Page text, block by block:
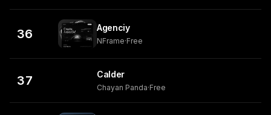
36 Agenciy
NFrame·Free
37 Calder
Chayan Panda·Free